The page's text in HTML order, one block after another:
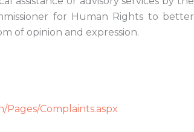
for Human Rights to better
of opinion and expression.
Complaints.aspx